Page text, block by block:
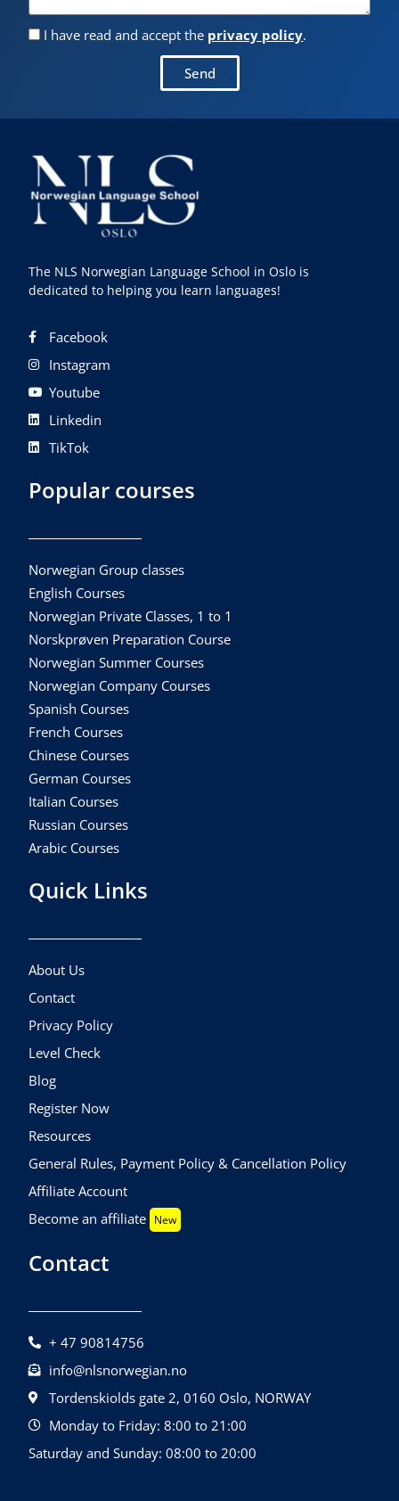
I have read and accept the privacy policy.
Send
The NLS Norwegian Language School in Oslo is
dedicated to helping you learn languages!
Facebook
Instagram
Youtube
Linkedin
TikTok
Popular courses
Norwegian Group classes
English Courses
Norwegian Private Classes, 1 to 1
Norskprøven Preparation Course
Norwegian Summer Courses
Norwegian Company Courses
Spanish Courses
French Courses
Chinese Courses
German Courses
Italian Courses
Russian Courses
Arabic Courses
Quick Links
About Us
Contact
Privacy Policy
Level Check
Blog
Register Now
Resources
General Rules, Payment Policy & Cancellation Policy
Affiliate Account
Become an affiliate New
Contact
+ 47 90814756
info@nlsnorwegian.no
Tordenskiolds gate 2, 0160 Oslo, NORWAY
Monday to Friday: 8:00 to 21:00
Saturday and Sunday: 08:00 to 20:00